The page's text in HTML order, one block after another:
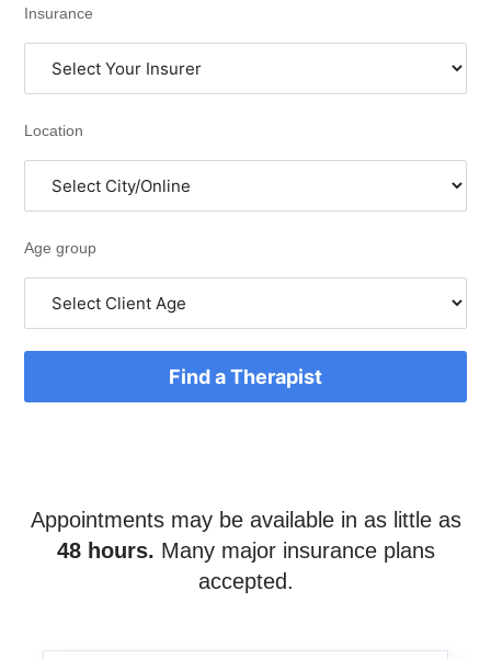
Insurance
Location
Age group
Find a Therapist
Appointments may be available in as little as
48 hours. Many major insurance plans
accepted.